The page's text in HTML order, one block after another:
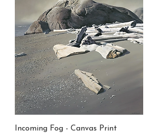
Incoming Fog - Canvas Print